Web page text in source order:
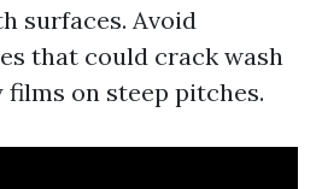
surfaces. Avoid
that could crack wash
on steep pitches.